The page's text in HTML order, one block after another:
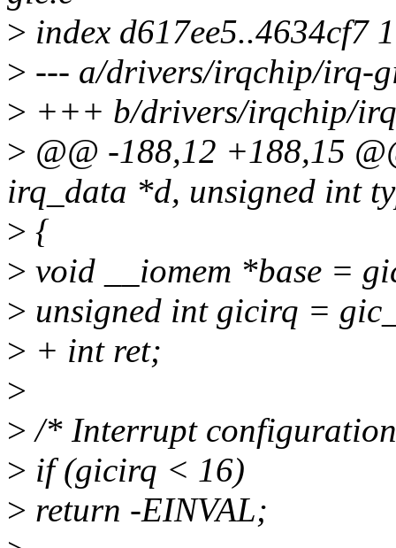
> index d617ee5..4634cf7
> --- a/drivers/irqchip/irq-
> +++ b/drivers/irqchip/
> @@ -188,12 +188,15
irq_data *d, unsigned int
> {
> void __iomem *base =
> unsigned int gicirq =
> + int ret;
>
> /* Interrupt
> if (gicirq < 16)
> return -EINVAL;